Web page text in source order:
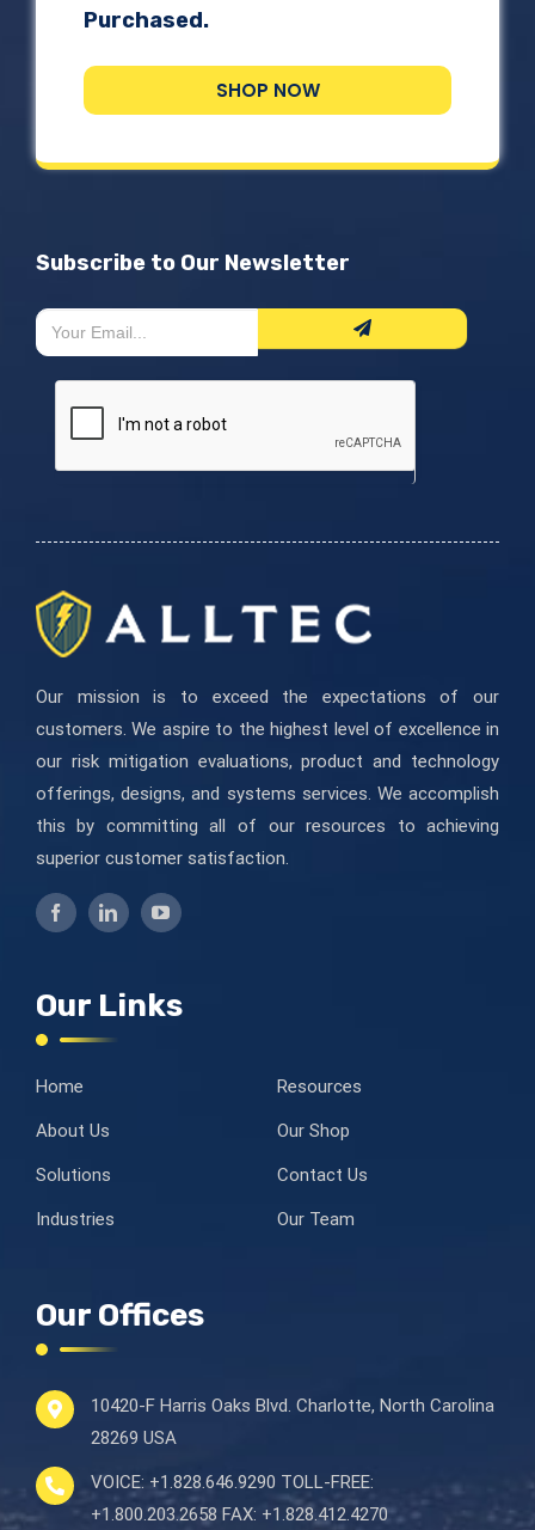
Purchased.
SHOP NOW
Subscribe to Our Newsletter
Newsletter
Form
If
you
Our mission is to exceed the expectations of our
customers. We aspire to the highest level of excellence in
our risk mitigation evaluations, product and technology
offerings, designs, and systems services. We accomplish
this by committing all of our resources to achieving
superior customer satisfaction.
Our Links
Home
About Us
Solutions
Industries
Resources
Our Shop
Contact Us
Our Team
Our Offices
10420-F Harris Oaks Blvd. Charlotte, North Carolina
28269 USA
VOICE: +1.828.646.9290 TOLL-FREE:
+1.800.203.2658 FAX: +1.828.412.4270